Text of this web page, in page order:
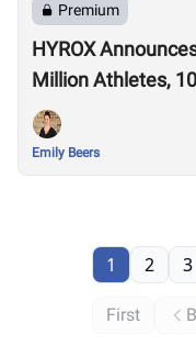
Premium
HYROX
Million Athletes,
Season
Emily Beers
First
1 2 3